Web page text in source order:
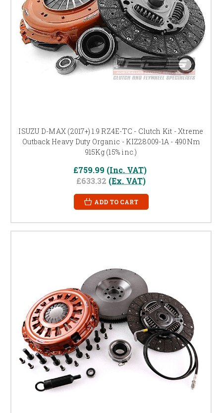
ISUZU D-MAX (2017+) 1.9 RZ4E-TC - Clutch Kit - Xtreme
Outback Heavy Duty Organic - KIZ28009-1A - 490Nm
915Kg (15% inc.)
£759.99 (Inc. VAT)
£633.32 (Ex. VAT)
ADD TO CART